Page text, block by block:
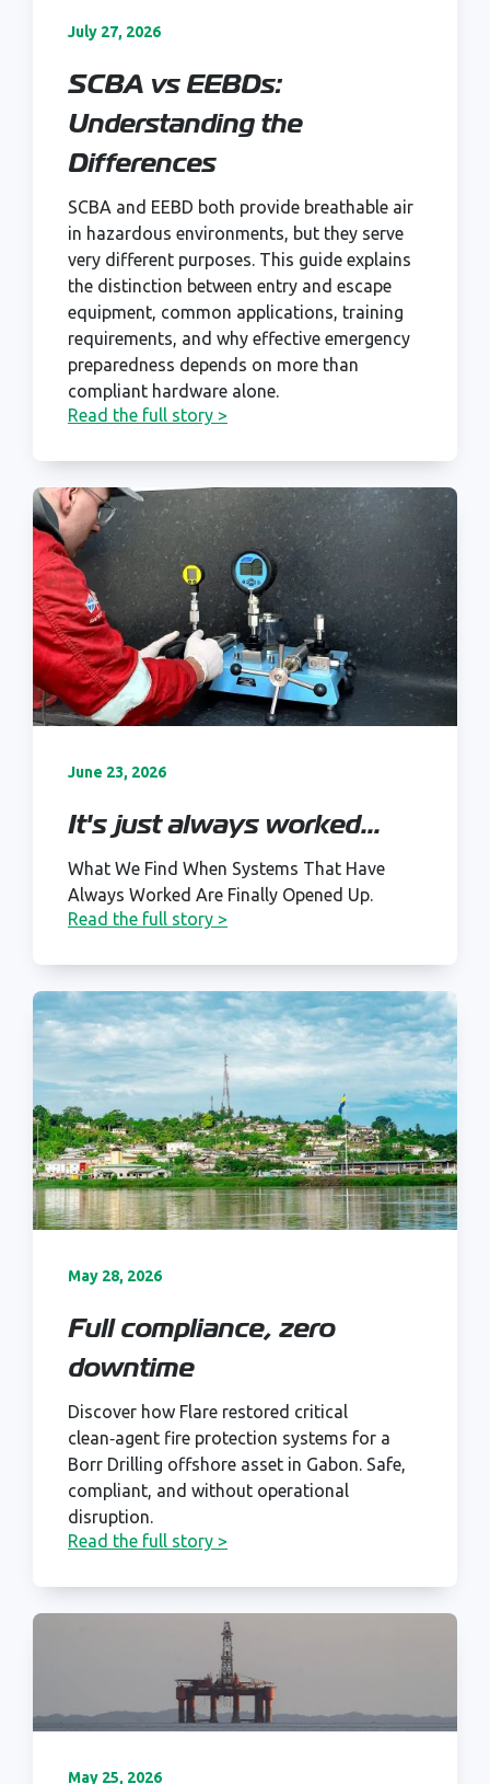
July 27, 2026
SCBA vs EEBDs:
Understanding the
Differences
SCBA and EEBD both provide breathable air
in hazardous environments, but they serve
very different purposes. This guide explains
the distinction between entry and escape
equipment, common applications, training
requirements, and why effective emergency
preparedness depends on more than
compliant hardware alone.
Read the full story >
June 23, 2026
It's just always worked...
What We Find When Systems That Have
Always Worked Are Finally Opened Up.
Read the full story >
May 28, 2026
Full compliance, zero
downtime
Discover how Flare restored critical
clean‑agent fire protection systems for a
Borr Drilling offshore asset in Gabon. Safe,
compliant, and without operational
disruption.
Read the full story >
May 25, 2026